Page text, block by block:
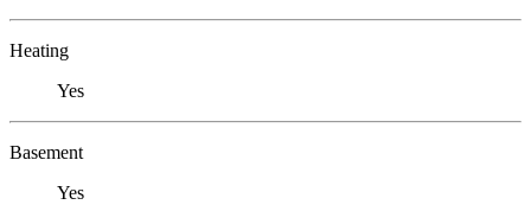
Heating
Yes
Basement
Yes